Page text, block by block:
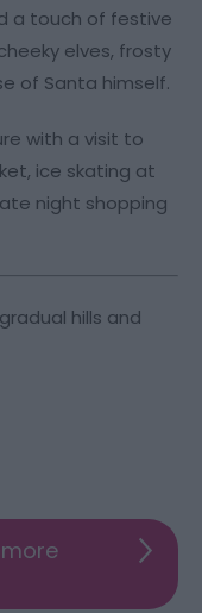
a touch of festive
elves, frosty
of Santa himself.
with a visit to
ice skating at
night shopping
hills and